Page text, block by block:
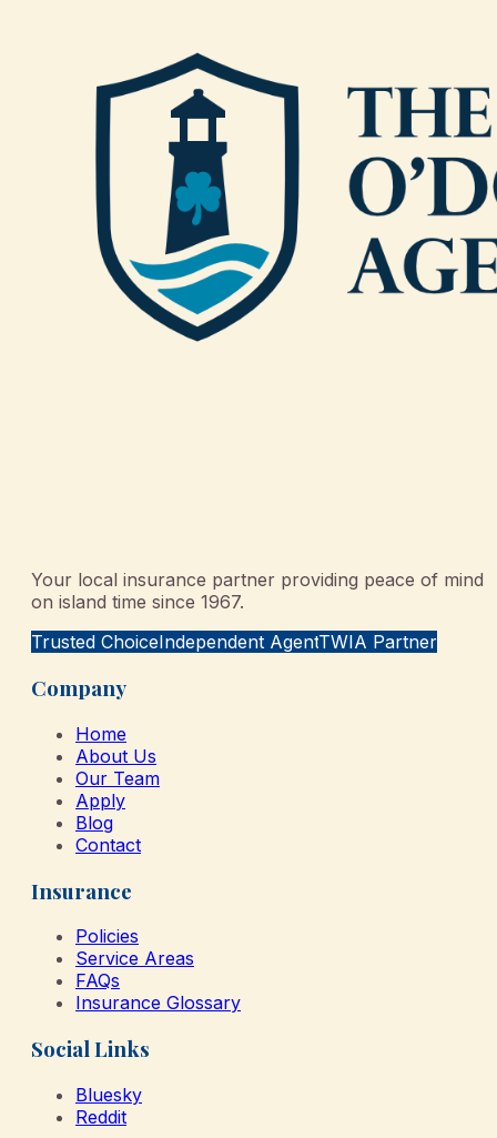
Your local insurance partner providing peace of mind
on island time since 1967.
Trusted ChoiceIndependent AgentTWIA Partner
Company
Home
About Us
Our Team
Apply
Blog
Contact
Insurance
Policies
Service Areas
FAQs
Insurance Glossary
Social Links
Bluesky
Reddit